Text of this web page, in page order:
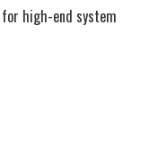
high-end system